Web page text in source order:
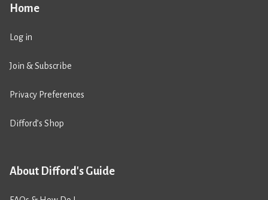
Home
Log in
Join & Subscribe
Privacy Preferences
Difford’s Shop
About Difford's Guide